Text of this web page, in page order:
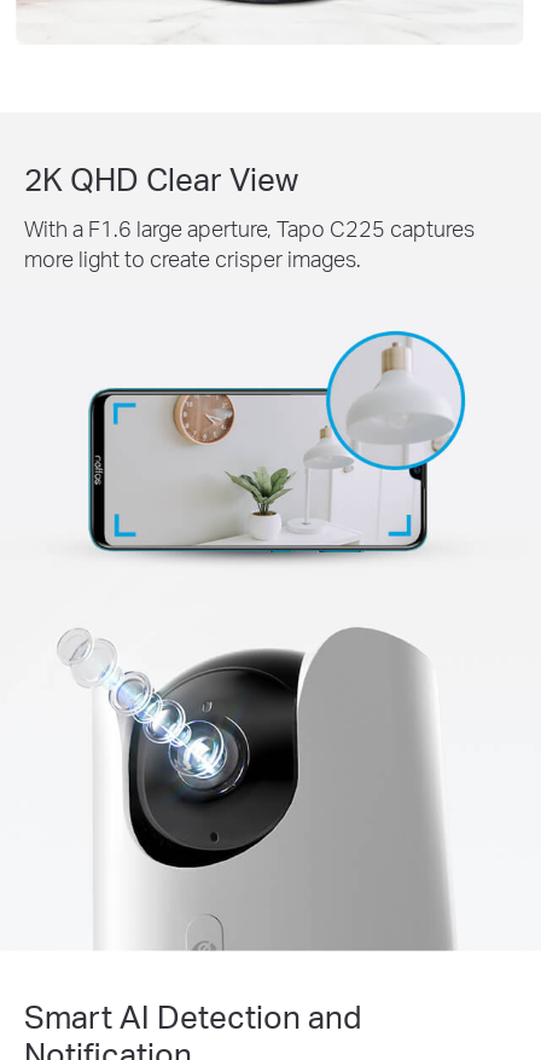
2K QHD Clear View
With a F1.6 large aperture, Tapo C225 captures
more light to create crisper images.
Smart AI Detection and